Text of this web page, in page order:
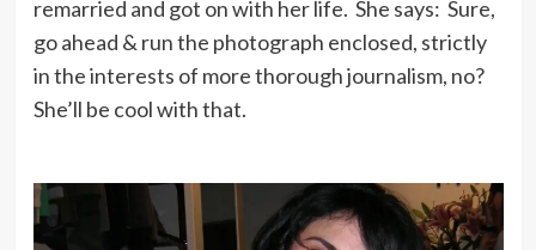
remarried and got on with her life. She says: Sure,
go ahead & run the photograph enclosed, strictly
in the interests of more thorough journalism, no?
She’ll be cool with that.